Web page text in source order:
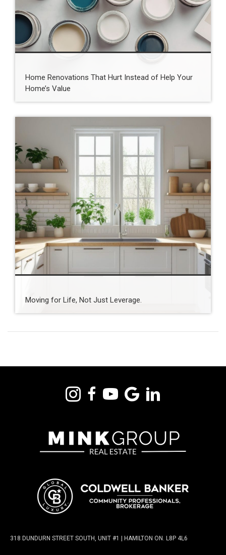
Home Renovations That Hurt Instead of Help Your
Home’s Value
Moving for Life, Not Just Leverage.
318 DUNDURN STREET SOUTH, UNIT #1 | HAMILTON ON. L8P 4L6